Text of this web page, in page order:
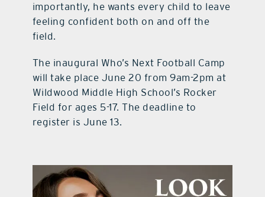
importantly, he wants every child to leave
feeling confident both on and off the
field.
The inaugural Who’s Next Football Camp
will take place June 20 from 9am-2pm at
Wildwood Middle High School’s Rocker
Field for ages 5-17. The deadline to
register is June 13.